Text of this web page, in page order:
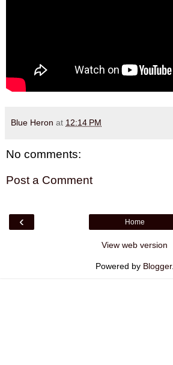
Blue Heron at 12:14 PM
No comments:
Post a Comment
‹ Home
View web version
Powered by Blogger.